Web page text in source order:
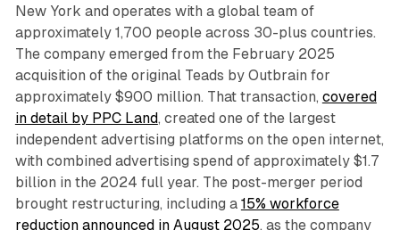
New York and operates with a global team of
approximately 1,700 people across 30-plus countries.
The company emerged from the February 2025
acquisition of the original Teads by Outbrain for
approximately $900 million. That transaction, covered
in detail by PPC Land, created one of the largest
independent advertising platforms on the open internet,
with combined advertising spend of approximately $1.7
billion in the 2024 full year. The post-merger period
brought restructuring, including a 15% workforce
reduction announced in August 2025, as the company